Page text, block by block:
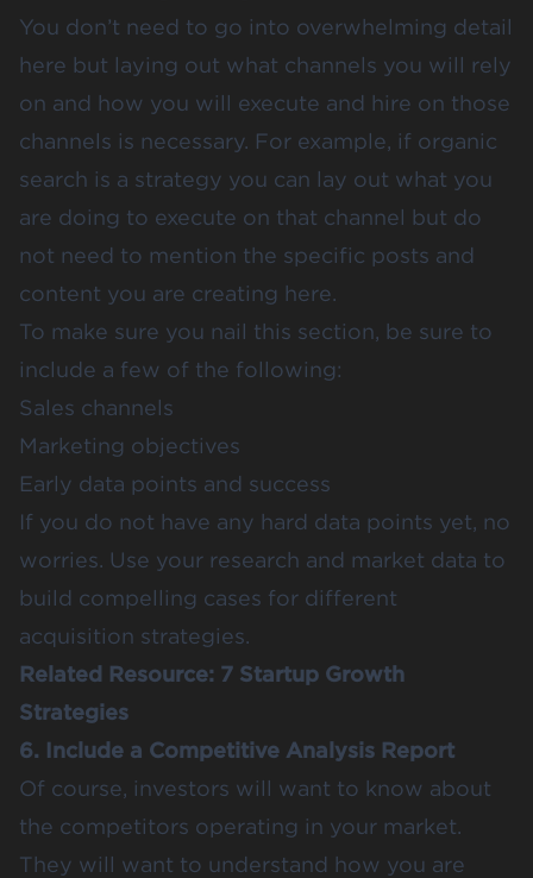
You don’t need to go into overwhelming detail
here but laying out what channels you will rely
on and how you will execute and hire on those
channels is necessary. For example, if organic
search is a strategy you can lay out what you
are doing to execute on that channel but do
not need to mention the specific posts and
content you are creating here.
To make sure you nail this section, be sure to
include a few of the following:
Sales channels
Marketing objectives
Early data points and success
If you do not have any hard data points yet, no
worries. Use your research and market data to
build compelling cases for different
acquisition strategies.
Related Resource: 7 Startup Growth
Strategies
6. Include a Competitive Analysis Report
Of course, investors will want to know about
the competitors operating in your market.
They will want to understand how you are